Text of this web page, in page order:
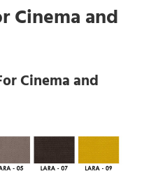
Cinema and
Cinema and